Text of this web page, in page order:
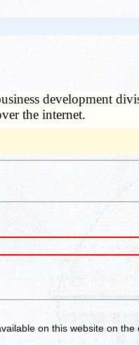
development
the internet.
on this websiteon the